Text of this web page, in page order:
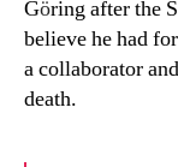
Göring after the
believe he had
a collaborator
death.